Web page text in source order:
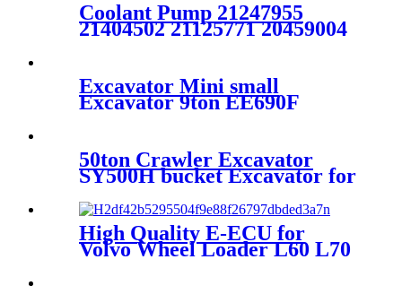
Coolant Pump 21247955
21404502 21125771 20459004
D7E
Excavator Mini small
Excavator 9ton EE690F
50ton Crawler Excavator
SY500H bucket Excavator for
High Quality E-ECU for
Volvo Wheel Loader L60 L70